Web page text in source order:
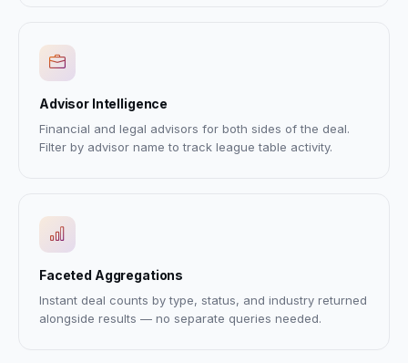
Advisor Intelligence
Financial and legal advisors for both sides of the deal.
Filter by advisor name to track league table activity.
Faceted Aggregations
Instant deal counts by type, status, and industry returned
alongside results — no separate queries needed.